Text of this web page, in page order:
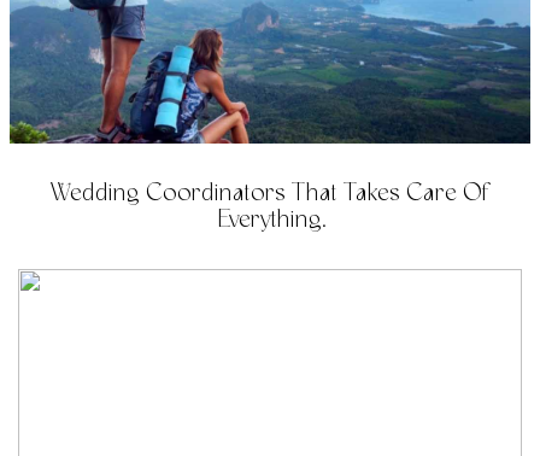
Wedding Coordinators That Takes Care Of
Everything.